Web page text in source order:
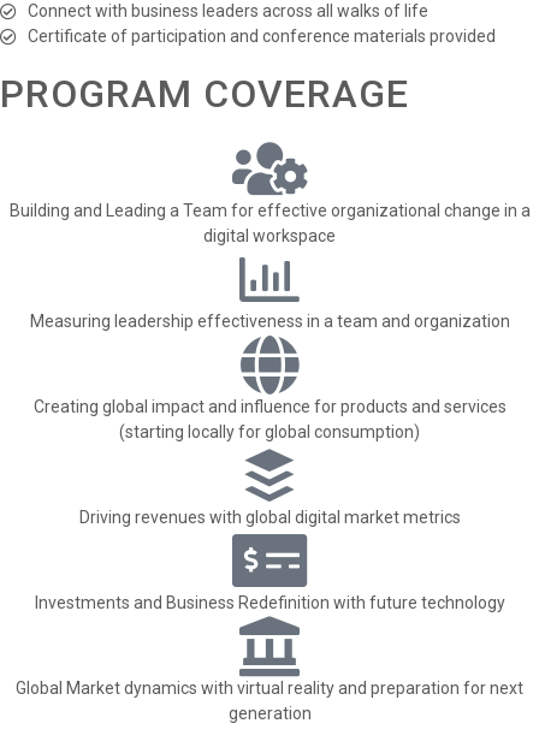
Connect with business leaders across all walks of life
Certificate of participation and conference materials provided
PROGRAM COVERAGE
Building and Leading a Team for effective organizational change in a
digital workspace
Measuring leadership effectiveness in a team and organization
Creating global impact and influence for products and services
(starting locally for global consumption)
Driving revenues with global digital market metrics
Investments and Business Redefinition with future technology
Global Market dynamics with virtual reality and preparation for next
generation